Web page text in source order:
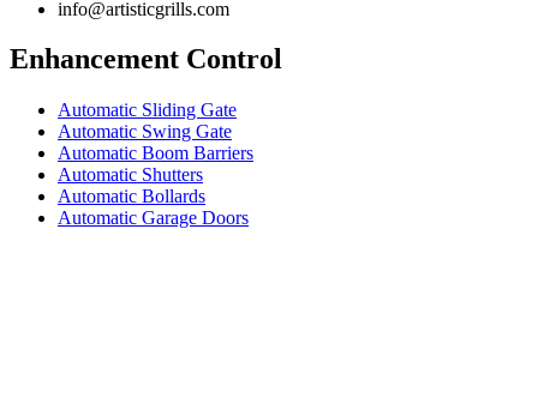
info@artisticgrills.com
Enhancement Control
Automatic Sliding Gate
Automatic Swing Gate
Automatic Boom Barriers
Automatic Shutters
Automatic Bollards
Automatic Garage Doors